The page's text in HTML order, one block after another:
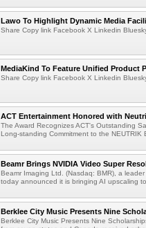
Lawo To Highlight Dynamic Media
Share Copy link Facebook X Linkedin Bluesky
MediaKind To Feature Unified Product
Share Copy link Facebook X Linkedin Bluesky
ACT Entertainment Honored with
The Award Recognizes ACT's Outstanding
Long-standing Commitment to the NEUTRIK
Beamr Brings NVIDIA Video Super
Beamr Imaging Ltd. (Nasdaq: BMR), a
today announced it is bringing AI upscaling
Berklee City Music Presents Nine
Berklee City Music Presents Nine